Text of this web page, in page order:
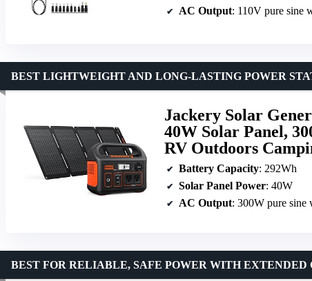
AC Output: 110V pure sine
Jackery Solar
40W Solar Panel,
RV Outdoors
BEST LIGHTWEIGHT AND LONG-LASTING POWER
Battery Capacity: 292Wh
Solar Panel Power: 40W
AC Output: 300W pure sine
BEST FOR RELIABLE, SAFE POWER WITH EXTENDED